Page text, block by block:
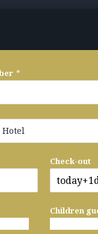
*
Hotel
Check-out
Children